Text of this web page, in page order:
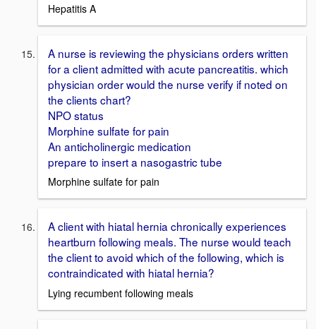
Hepatitis A
A nurse is reviewing the physicians orders written
for a client admitted with acute pancreatitis. which
physician order would the nurse verify if noted on
the clients chart?
NPO status
Morphine sulfate for pain
An anticholinergic medication
prepare to insert a nasogastric tube
Morphine sulfate for pain
A client with hiatal hernia chronically experiences
heartburn following meals. The nurse would teach
the client to avoid which of the following, which is
contraindicated with hiatal hernia?
Lying recumbent following meals